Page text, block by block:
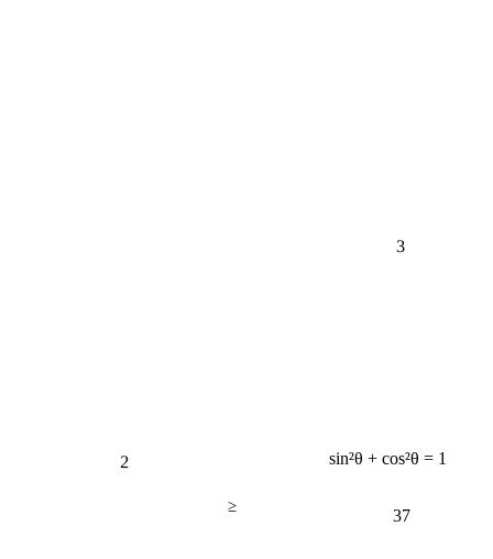
sin²θ + cos²θ = 1
2
37
≥